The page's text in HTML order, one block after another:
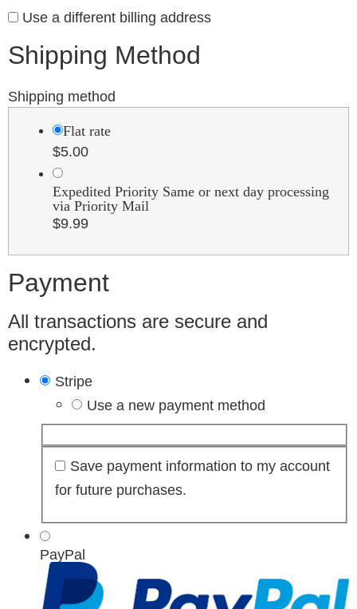
Use a different billing address
Shipping Method
Shipping method
Flat rate
$5.00
Expedited Priority Same or next day processing
via Priority Mail
$9.99
Payment
All transactions are secure and
encrypted.
Stripe
Use a new payment method
Save payment information to my account
for future purchases.
PayPal